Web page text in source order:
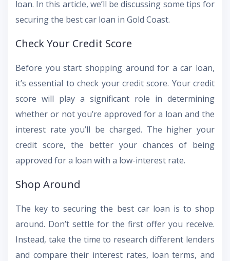
loan. In this article, we’ll be discussing some tips for
securing the best car loan in Gold Coast.
Check Your Credit Score
Before you start shopping around for a car loan,
it’s essential to check your credit score. Your credit
score will play a significant role in determining
whether or not you’re approved for a loan and the
interest rate you’ll be charged. The higher your
credit score, the better your chances of being
approved for a loan with a low-interest rate.
Shop Around
The key to securing the best car loan is to shop
around. Don’t settle for the first offer you receive.
Instead, take the time to research different lenders
and compare their interest rates, loan terms, and